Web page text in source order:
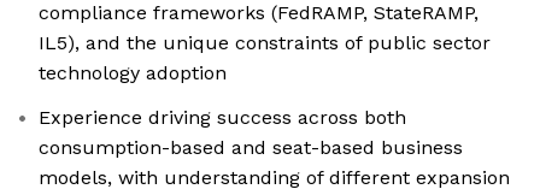
compliance frameworks (FedRAMP, StateRAMP,
IL5), and the unique constraints of public sector
technology adoption
Experience driving success across both
consumption-based and seat-based business
models, with understanding of different expansion